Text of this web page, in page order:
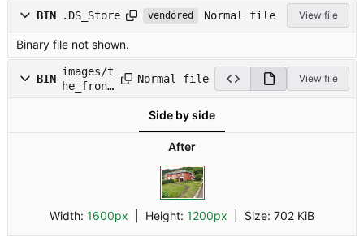
BIN .DS_Store vendored Normal file View file
Binary file not shown.
BIN
images/t
he_fron.
Normal file View file
Side by side
After
Width: 1600px | Height: 1200px Size: 702 KiB